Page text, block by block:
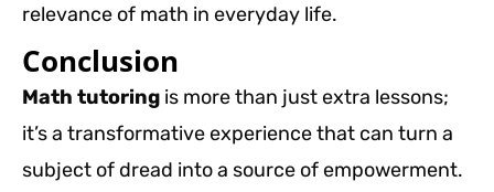
relevance of math in everyday life.
Conclusion
Math tutoring is more than just extra lessons;
it’s a transformative experience that can turn a
subject of dread into a source of empowerment.